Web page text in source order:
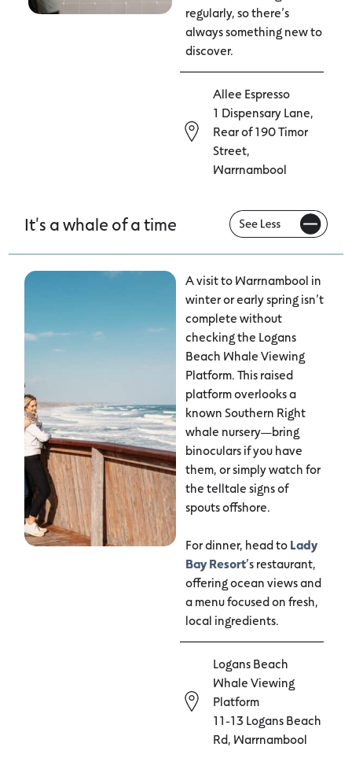
regularly, so there’s
always something new to
discover.
Allee Espresso
1 Dispensary Lane,
Rear of 190 Timor
Street,
Warrnambool
It's a whale of a time
A visit to Warrnambool in
winter or early spring isn’t
complete without
checking the Logans
Beach Whale Viewing
Platform. This raised
platform overlooks a
known Southern Right
whale nursery—bring
binoculars if you have
them, or simply watch for
the telltale signs of
spouts offshore.
For dinner, head toLady
Bay Resort’s restaurant,
offering ocean views and
a menu focused on fresh,
local ingredients.
Logans Beach
Whale Viewing
Platform
11-13 Logans Beach
Rd, Warrnambool